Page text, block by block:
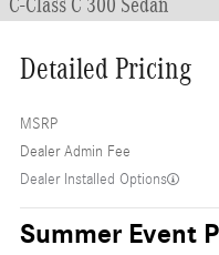
Detailed Pricing
MSRP
Dealer Admin Fee
Dealer Installed Options
Summer Event